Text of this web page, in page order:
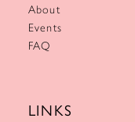
About
Events
FAQ
LINKS